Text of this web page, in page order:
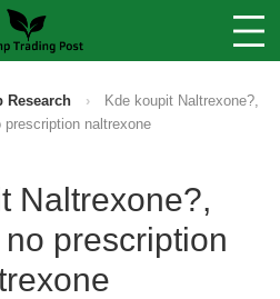
Stores
Sell Your Products ↓
Fee Comparison
Research ›
Kde koupit Naltrexone?,
prescription naltrexone
Naltrexone?,
prescription